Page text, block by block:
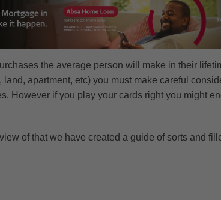
the average person will make in their
apartment, etc) you must make careful
However if you play your cards right you might
of that we have created a guide of sorts and